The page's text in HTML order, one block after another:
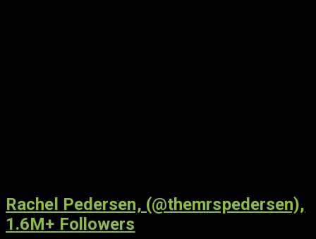
Rachel Pedersen, (@themrspedersen),
1.6M+ Followers